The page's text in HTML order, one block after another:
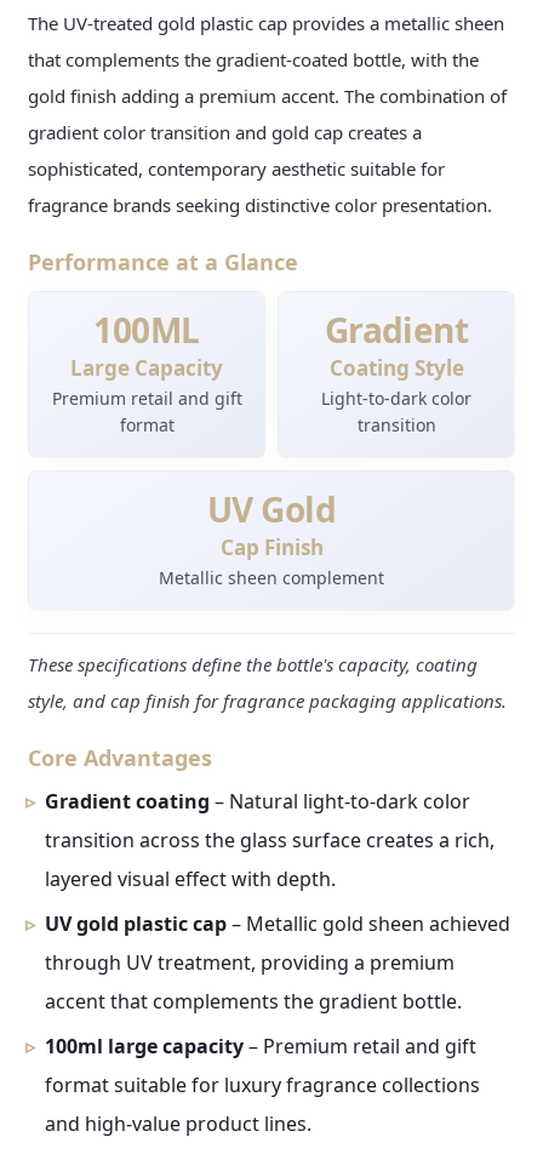
The UV-treated gold plastic cap provides a metallic sheen
that complements the gradient-coated bottle, with the
gold finish adding a premium accent. The combination of
gradient color transition and gold cap creates a
sophisticated, contemporary aesthetic suitable for
fragrance brands seeking distinctive color presentation.
Performance at a Glance
100ML
Large Capacity
Premium retail and gift
format
Gradient
Coating Style
Light-to-dark color
transition
UV Gold
Cap Finish
Metallic sheen complement
These specifications define the bottle's capacity, coating
style, and cap finish for fragrance packaging applications.
Core Advantages
Gradient coating – Natural light-to-dark color
transition across the glass surface creates a rich,
layered visual effect with depth.
UV gold plastic cap– Metallic gold sheen achieved
through UV treatment, providing a premium
accent that complements the gradient bottle.
100ml large capacity– Premium retail and gift
format suitable for luxury fragrance collections
and high-value product lines.